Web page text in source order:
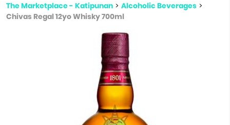
The Marketplace - Katipunan > Alcoholic Beverages >
Chivas Regal 12yo Whisky 700ml